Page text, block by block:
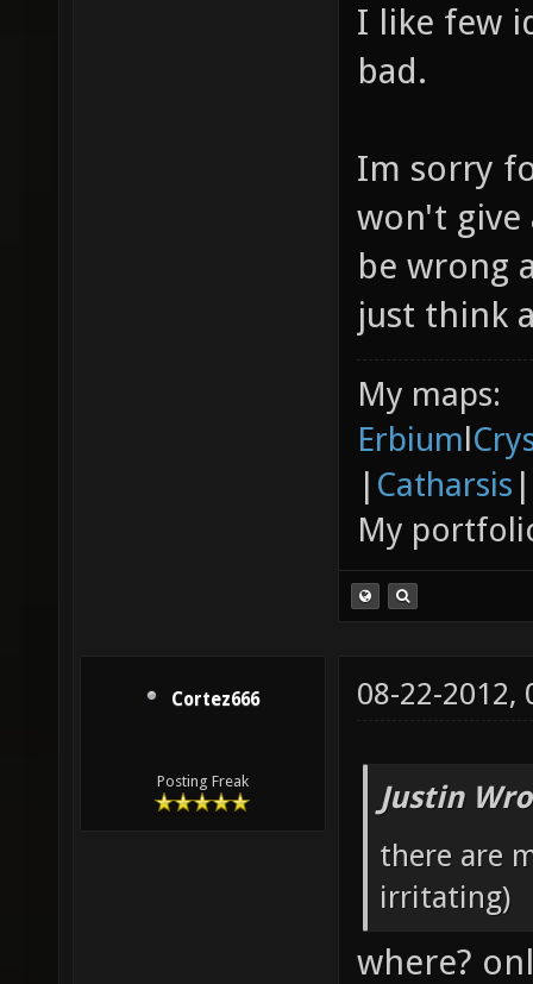
I like few
bad.
Im sorry
won't give
be wrong
just think
My maps:
Erbiuml
| Catharsis |
My
Cortez666
Posting Freak
08-22-2012,
Justin
there are
irritating)
where?